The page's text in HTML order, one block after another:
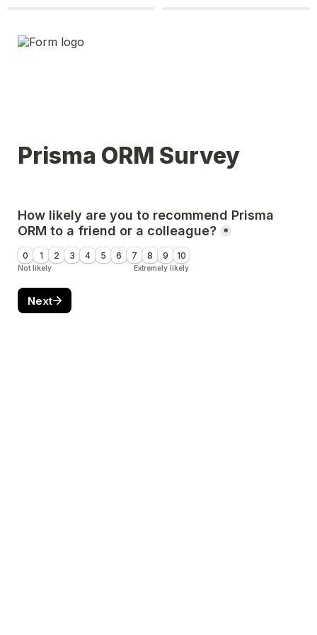
Prisma ORM Survey
How likely are you to recommend Prisma
ORM to a friend or a colleague? *
0 1 2 3 4 5 6 7 8 9 10
Not likely Extremely likely
Next